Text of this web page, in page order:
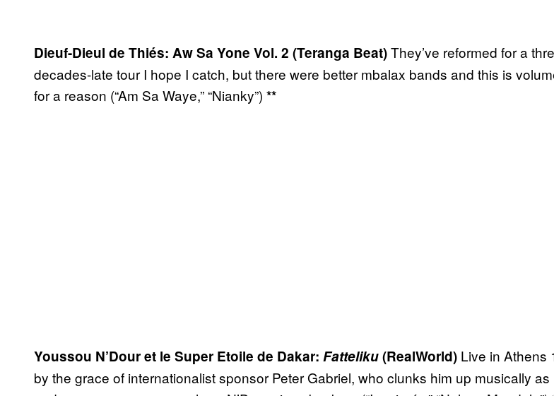
Dieuf-Dieul de Thiés: Aw Sa Yone Vol. 2 (Teranga Beat)They’ve reformed for a
decades-late tour I hope I catch, but there were better mbalax bands and this is
for a reason (“Am Sa Waye,” “Nianky”) **
Youssou N’Dour et le Super Etoile de Dakar: Fatteliku(RealWorld) Live in Athens
by the grace of internationalist sponsor Peter Gabriel, who clunks him up musically as